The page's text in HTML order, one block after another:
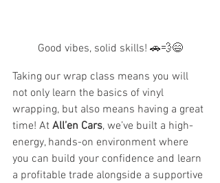
Good vibes, solid skills! 🚗💨😄
Taking our wrap class means you will
not only learn the basics of vinyl
wrapping, but also means having a great
time! At All’en Cars, we’ve built a high-
energy, hands-on environment where
you can build your confidence and learn
a profitable trade alongside a supportive